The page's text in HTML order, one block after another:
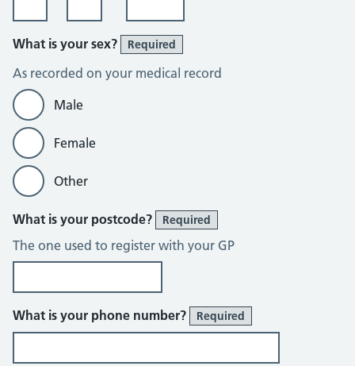
What is your sex? Required
As recorded on your medical record
Male
Female
Other
What is your postcode? Required
The one used to register with your GP
What is your phone number? Required